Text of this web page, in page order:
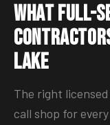
What Full-
Lake
The right
call shop for